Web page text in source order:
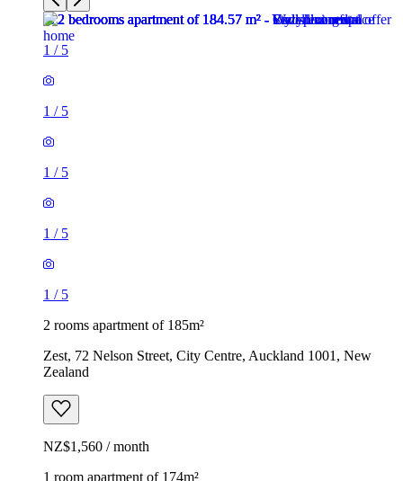
1 / 5
1 / 5
1 / 5
1 / 5
1 / 5
2 rooms apartment of 185m²
Zest, 72 Nelson Street, City Centre, Auckland 1001, New
Zealand
NZ$1,560 / month
1 room apartment of 174m²